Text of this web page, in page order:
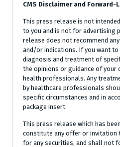
CMS Disclaimer and
This press release is not
to you and is not for advertising
release does not recommend
and/or indications. If you want to
diagnosis and treatment of
the opinions or guidance of your
health professionals. Any
by healthcare professionals
specific circumstances and in
package insert.
This press release which has
constitute any offer or invitation
for any securities, and shall not